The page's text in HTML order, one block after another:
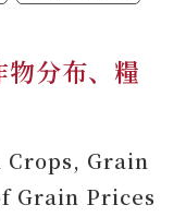
分布、糧
Grain
Grain Prices